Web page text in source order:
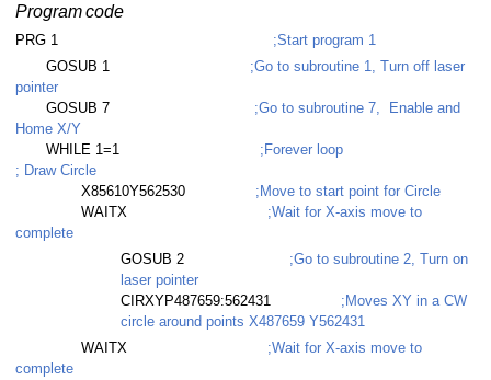
Programcode
PRG 1
;Start program 1
GOSUB 1
;Go to subroutine 1, Turn off laser
pointer
GOSUB 7
;Go to subroutine 7, Enable and
Home X/Y
WHILE 1=1
;Forever loop
; Draw Circle
X85610Y562530
;Move to start point for Circle
WAITX
;Wait for X-axis move to
complete
GOSUB 2
;Go to subroutine 2, Turn on
laser pointer
CIRXYP487659:562431
;Moves XY in a CW
circle around points X487659 Y562431
WAITX
;Wait for X-axis move to
complete